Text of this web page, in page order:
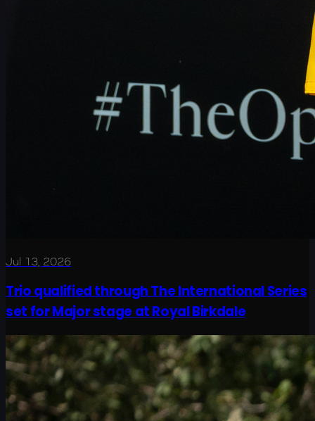
Jul 13, 2026
Trio qualified through The International Series
set for Major stage at Royal Birkdale